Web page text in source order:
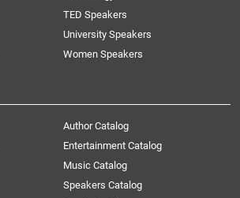
TED Speakers
University Speakers
Women Speakers
Author Catalog
Entertainment Catalog
Music Catalog
Speakers Catalog